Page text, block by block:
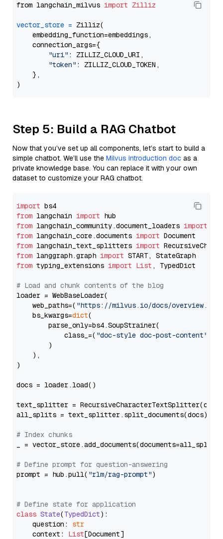
from langchain_milvus import Zilliz
vector_store = Zilliz(
    embedding_function=embeddings,
    connection_args={
"uri" : ZILLIZ_CLOUD_URI,
"token" : ZILLIZ_CLOUD_TOKEN,
    },
Step 5: Build a RAG Chatbot
Now that you’ve set up all components, let’s start to build a
simple chatbot. We’ll use the Milvus introduction doc as a
private knowledge base. You can replace it with your own
dataset to customize your RAG chatbot.
import
from langchain import
from langchain_community.document_loaders import
from langchain_core.documents import
from langchain_text_splitters import
from langgraph.graph import
from typing_extensions import List , TypedDict
# Load and chunk contents of the blog
loader = WebBaseLoader(
    web_paths=(
"https://milvus.io/docs/overview.md"
    bs_kwargs=
dict(
        parse_only=bs4.SoupStrainer(
            class_=(
"doc-style doc-post-content"
        )
    ),
)
docs = loader.load()
text_splitter =
all_splits = text_splitter.split_documents(docs)
# Index chunks
_ = vector_store.add_documents(documents=all_splits)
# Define prompt for question-answering
prompt = hub.pull( "rlm/rag-prompt")
# Define state for application
class State(TypedDict):
    question:
str
    context:
List[Document]